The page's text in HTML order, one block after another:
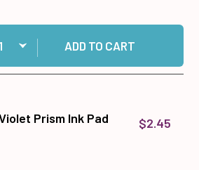
Blush Prism Ink Pad to cart
ADD TO CART
Prism Ink Pad $2.45